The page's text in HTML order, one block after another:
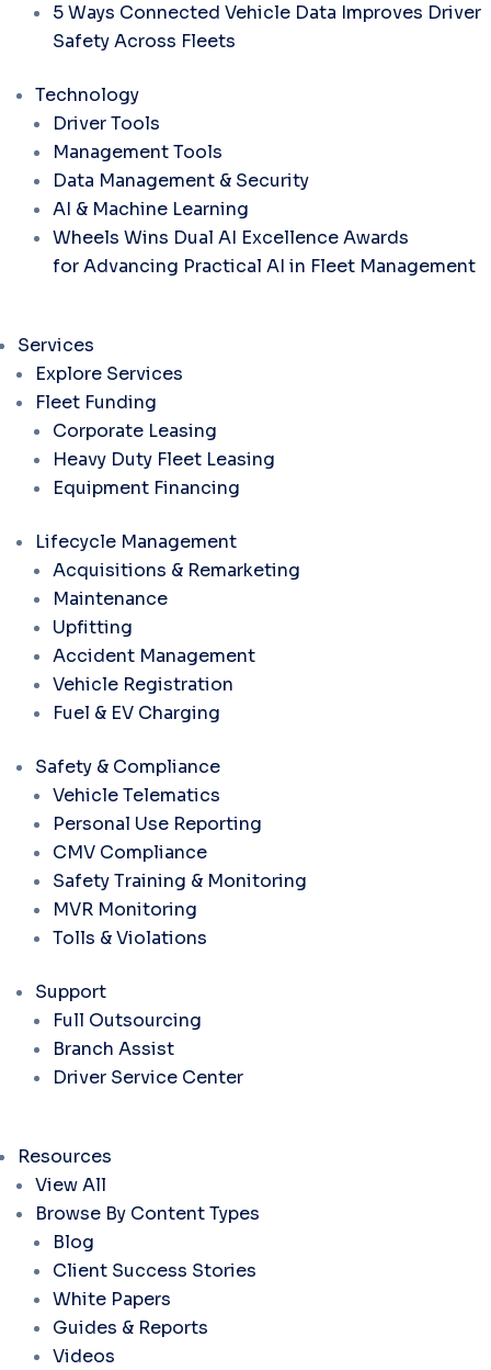
5 Ways Connected Vehicle Data Improves Driver
Safety Across Fleets
Technology
Driver Tools
Management Tools
Data Management & Security
AI & Machine Learning
Wheels Wins Dual AI Excellence Awards
for Advancing Practical AI in Fleet Management
Services
Explore Services
Fleet Funding
Corporate Leasing
Heavy Duty Fleet Leasing
Equipment Financing
Lifecycle Management
Acquisitions & Remarketing
Maintenance
Upfitting
Accident Management
Vehicle Registration
Fuel & EV Charging
Safety & Compliance
Vehicle Telematics
Personal Use Reporting
CMV Compliance
Safety Training & Monitoring
MVR Monitoring
Tolls & Violations
Support
Full Outsourcing
Branch Assist
Driver Service Center
Resources
View All
Browse By Content Types
Blog
Client Success Stories
White Papers
Guides & Reports
Videos